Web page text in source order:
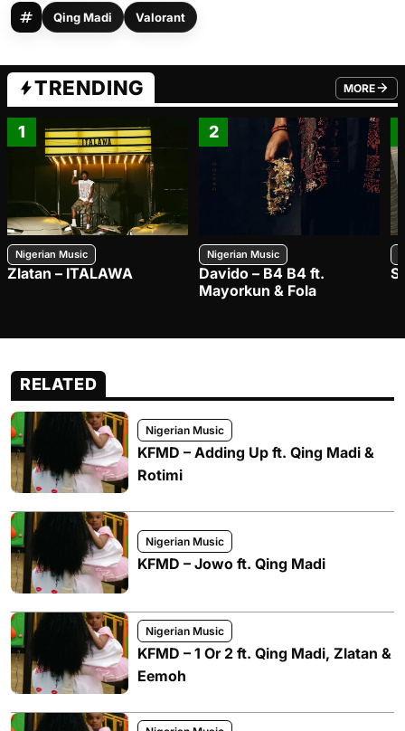
Qing Madi Valorant
TRENDING MORE
FROM
1
Nigerian Music
Zlatan – ITALAWA
2
Nigerian Music
Davido – B4 B4 ft.
Mayorkun & Fola
RELATED
Nigerian Music
KFMD – Adding Up ft. Qing Madi &
Rotimi
Nigerian Music
KFMD – Jowo ft. Qing Madi
Nigerian Music
KFMD – 1 Or 2 ft. Qing Madi, Zlatan &
Eemoh